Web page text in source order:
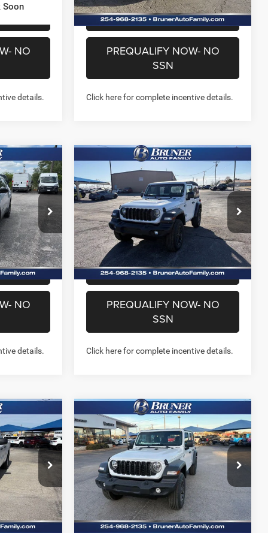
Soon
NO
details.
CHAT WITH US
PREQUALIFY NOW- NO
SSN
Click here for complete incentive details.
Ext. Int.
NO
details.
2026Jeep WRANGLER
2-DOOR SPORT
Price Drop
Stock:262108Model:JLJL72
In Stock Int.
$35,142
FINAL PRICE
More
GET MORE INFO
CHAT WITH US
PREQUALIFY NOW- NO
SSN
Click here for complete incentive details.
Compare Vehicle
Ext. Int.
2026Jeep WRANGLER
4-DOOR SPORT
Price Drop
Stock:262109Model:JLJL74
In Stock Ext. Int.
$38,099
FINAL PRICE
More
GET MORE INFO
CHAT WITH US
Compare Vehicle